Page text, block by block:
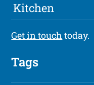
Kitchen
Get in touch today.
Tags